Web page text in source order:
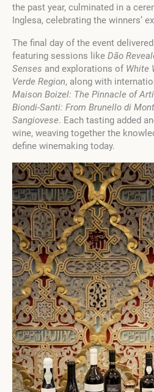
the past year, culminated in a
Inglesa, celebrating the winners’
The final day of the event
featuring sessions like Dão
Senses and explorations of White
Verde Region, along with
Maison Boizel: The Pinnacle of
Biondi-Santi: From Brunello di
Sangiovese. Each tasting added
wine, weaving together the
define winemaking today.